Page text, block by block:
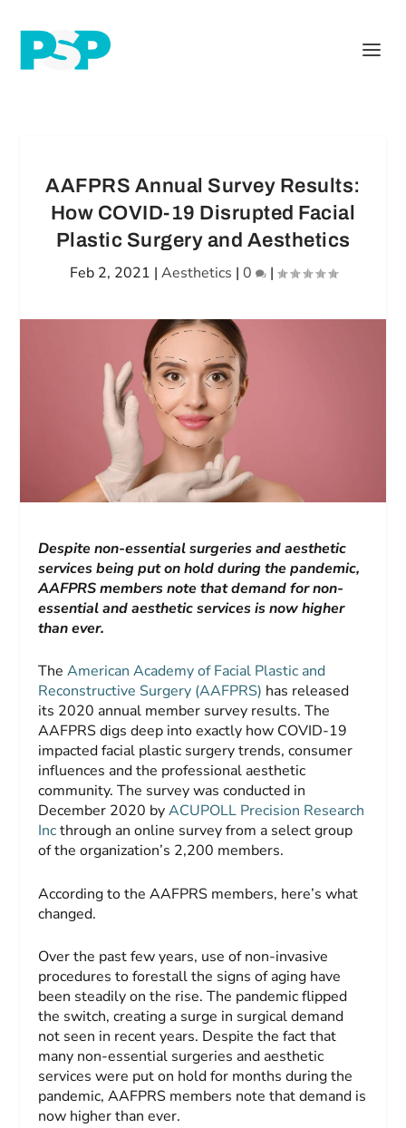
AAFPRS Annual Survey Results:
How COVID-19 Disrupted Facial
Plastic Surgery and Aesthetics
Feb 2, 2021 | Aesthetics | 0 |
Despite non-essential surgeries and aesthetic
services being put on hold during the pandemic,
AAFPRS members note that demand for non-
essential and aesthetic services is now higher
than ever.
TheAmerican Academy of Facial Plastic and
Reconstructive Surgery (AAFPRS) has released
its 2020 annual member survey results. The
AAFPRS digs deep into exactly how COVID-19
impacted facial plastic surgery trends, consumer
influences and the professional aesthetic
community. The survey was conducted in
December 2020 byACUPOLL Precision Research
Incthrough an online survey from a select group
of the organization’s 2,200 members.
According to the AAFPRS members, here’s what
changed.
Over the past few years, use of non-invasive
procedures to forestall the signs of aging have
been steadily on the rise. The pandemic flipped
the switch, creating a surge in surgical demand
not seen in recent years. Despite the fact that
many non-essential surgeries and aesthetic
services were put on hold for months during the
pandemic, AAFPRS members note that demand is
now higher than ever.